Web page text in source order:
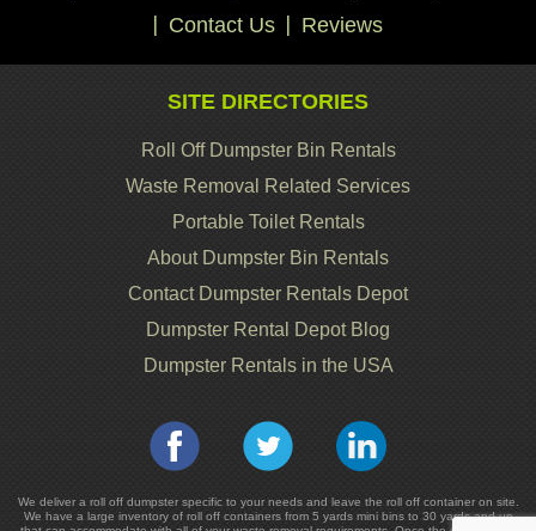
Contact Us
Reviews
SITE DIRECTORIES
Roll Off Dumpster Bin Rentals
Waste Removal Related Services
Portable Toilet Rentals
About Dumpster Bin Rentals
Contact Dumpster Rentals Depot
Dumpster Rental Depot Blog
Dumpster Rentals in the USA
We deliver a roll off dumpster specific to your needs and leave the roll off container on site.
We have a large inventory of roll off containers from 5 yards mini bins to 30 yards and up